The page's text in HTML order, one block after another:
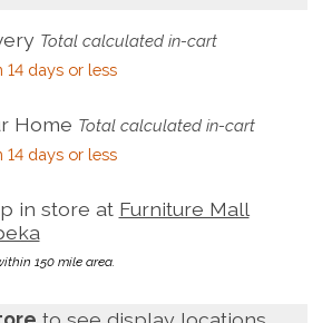
Total calculated in-cart
14 days or less
Home Total calculated in-cart
14 days or less
in store at Furniture Mall
150 mile area.